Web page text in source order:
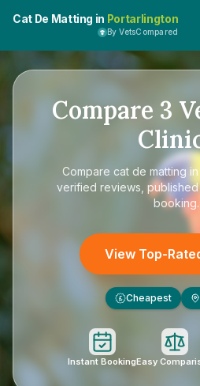
Cat De Matting in Portarlington
By VetsCompared
Compare 3
Compare cat de matting
verified reviews,
booking.
View Top-
£ Cheapest
Instant BookingEasy